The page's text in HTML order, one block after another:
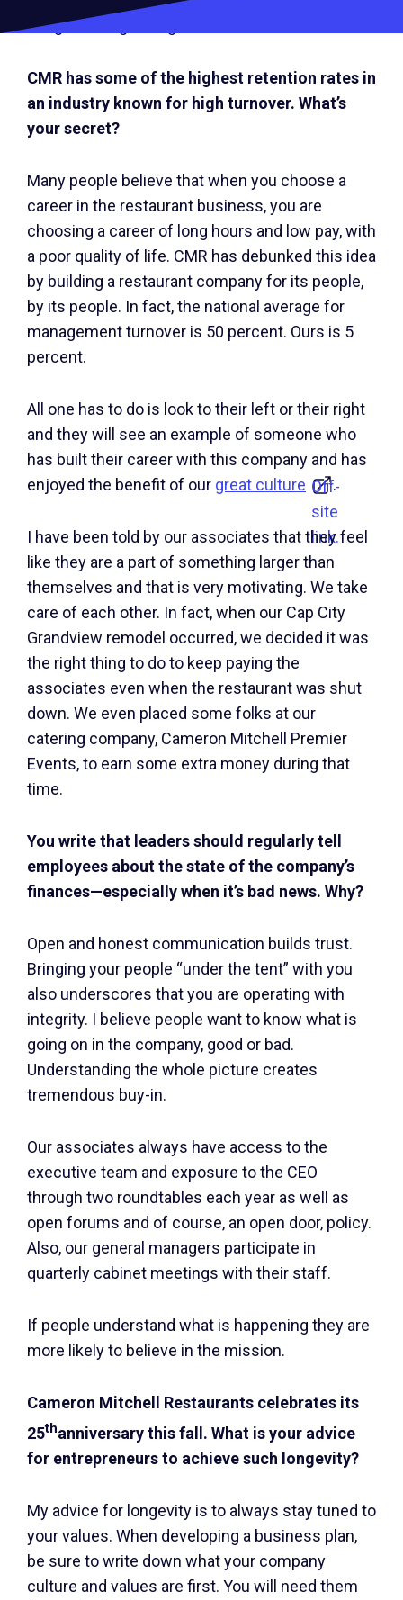
We get through it together.
CMR has some of the highest retention rates in
an industry known for high turnover. What’s
your secret?
Many people believe that when you choose a
career in the restaurant business, you are
choosing a career of long hours and low pay, with
a poor quality of life. CMR has debunked this idea
by building a restaurant company for its people,
by its people. In fact, the national average for
management turnover is 50 percent. Ours is 5
percent.
All one has to do is look to their left or their right
and they will see an example of someone who
has built their career with this company and has
enjoyed the benefit of our great culture Off-
site
link.
.
I have been told by our associates that they feel
like they are a part of something larger than
themselves and that is very motivating. We take
care of each other. In fact, when our Cap City
Grandview remodel occurred, we decided it was
the right thing to do to keep paying the
associates even when the restaurant was shut
down. We even placed some folks at our
catering company, Cameron Mitchell Premier
Events, to earn some extra money during that
time.
You write that leaders should regularly tell
employees about the state of the company’s
finances—especially when it’s bad news. Why?
Open and honest communication builds trust.
Bringing your people “under the tent” with you
also underscores that you are operating with
integrity. I believe people want to know what is
going on in the company, good or bad.
Understanding the whole picture creates
tremendous buy-in.
Our associates always have access to the
executive team and exposure to the CEO
through two roundtables each year as well as
open forums and of course, an open door, policy.
Also, our general managers participate in
quarterly cabinet meetings with their staff.
If people understand what is happening they are
more likely to believe in the mission.
Cameron Mitchell Restaurants celebrates its
25thanniversary this fall. What is your advice
for entrepreneurs to achieve such longevity?
My advice for longevity is to always stay tuned to
your values. When developing a business plan,
be sure to write down what your company
culture and values are first. You will need them